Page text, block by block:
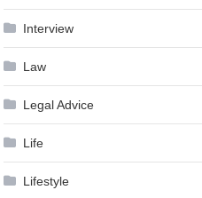
Interview
Law
Legal Advice
Life
Lifestyle